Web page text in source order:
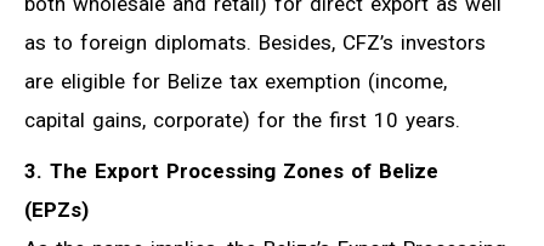
as to foreign diplomats. Besides, CFZ’s investors
are eligible for Belize tax exemption (income,
capital gains, corporate) for the first 10 years.
3. The Export Processing Zones of Belize
(EPZs)